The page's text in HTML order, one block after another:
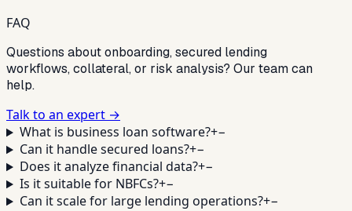
FAQ
Questions about onboarding, secured lending
workflows, collateral, or risk analysis? Our team can
help.
Talk to an expert →
What is business loan software?+−
Can it handle secured loans?+−
Does it analyze financial data?+−
Is it suitable for NBFCs?+−
Can it scale for large lending operations?+−